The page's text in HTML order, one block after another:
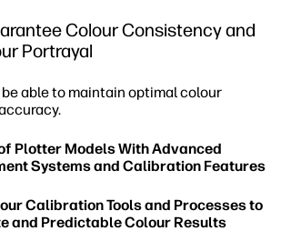
Colour Consistency and
Portrayal
able to maintain optimal colour
Plotter Models With Advanced
Systems and Calibration Features
Calibration Tools and Processes to
and Predictable Colour Results